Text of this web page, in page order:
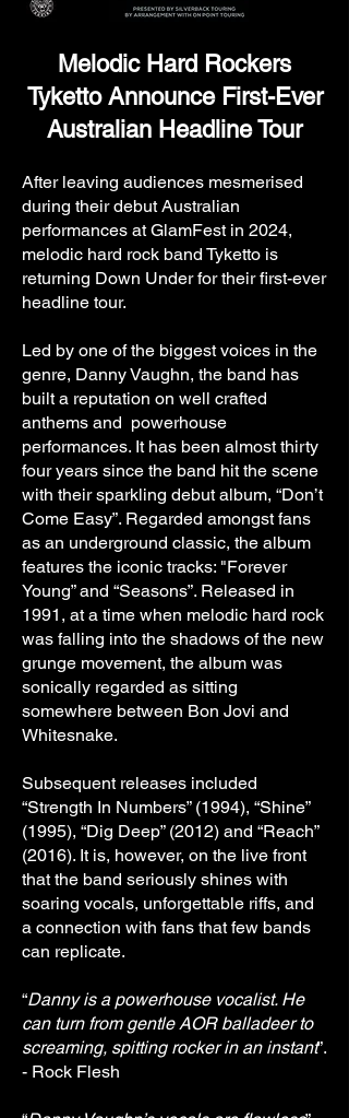
Melodic Hard Rockers
Tyketto Announce First-Ever
Australian Headline Tour
After leaving audiences mesmerised
during their debut Australian
performances at GlamFest in 2024,
melodic hard rock band Tyketto is
returning Down Under for their first-ever
headline tour.
Led by one of the biggest voices in the
genre, Danny Vaughn, the band has
built a reputation on well crafted
anthems and powerhouse
performances. It has been almost thirty
four years since the band hit the scene
with their sparkling debut album, “Don’t
Come Easy”. Regarded amongst fans
as an underground classic, the album
features the iconic tracks: "Forever
Young” and “Seasons”. Released in
1991, at a time when melodic hard rock
was falling into the shadows of the new
grunge movement, the album was
sonically regarded as sitting
somewhere between Bon Jovi and
Whitesnake.
Subsequent releases included
“Strength In Numbers” (1994), “Shine”
(1995), “Dig Deep” (2012) and “Reach”
(2016). It is, however, on the live front
that the band seriously shines with
soaring vocals, unforgettable riffs, and
a connection with fans that few bands
can replicate.
“Danny is a powerhouse vocalist. He
can turn from gentle AOR balladeer to
screaming, spitting rocker in an instant”.
- Rock Flesh